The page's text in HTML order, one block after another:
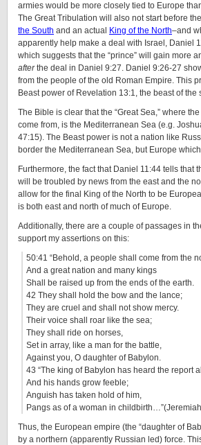
armies would be more closely tied to Europe
The Great Tribulation will also not start before
the South and an actual King of the North–and
apparently help make a deal with Israel, Daniel
which suggests that the “prince” will gain more
afterthe deal in Daniel 9:27. Daniel 9:26-27
from the people of the old Roman Empire. This
Beast power of Revelation 13:1, the beast of the
The Bible is clear that the “Great Sea,” where
come from, is the Mediterranean Sea (e.g.
47:15). The Beast power is not a nation like
border the Mediterranean Sea, but Europe
Furthermore, the fact that Daniel 11:44 tells that
will be troubled by news from the east and the
allow for the final King of the North to be
is both east and north of much of Europe.
Additionally, there are a couple of passages in
support my assertions on this:
50:41 “Behold, a people shall come from the
And a great nation and many kings
Shall be raised up from the ends of the earth.
42 They shall hold the bow and the lance;
They are cruel and shall not show mercy.
Their voice shall roar like the sea;
They shall ride on horses,
Set in array, like a man for the battle,
Against you, O daughter of Babylon.
43 “The king of Babylon has heard the report
And his hands grow feeble;
Anguish has taken hold of him,
Pangs as of a woman in
Thus, the European empire (the “daughter of
by a northern (apparently Russian led) force.